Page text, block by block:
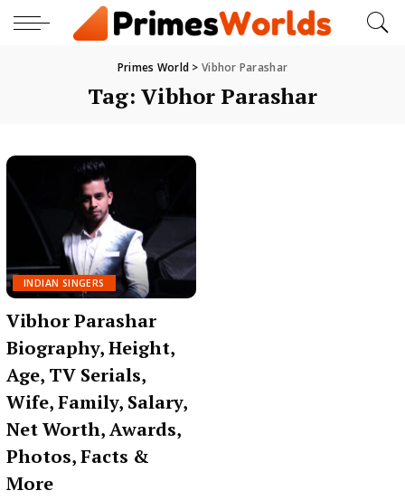
Primes World > Vibhor Parashar
Tag: Vibhor Parashar
INDIAN SINGERS
Vibhor Parashar
Biography, Height,
Age, TV Serials,
Wife, Family, Salary,
Net Worth, Awards,
Photos, Facts &
More